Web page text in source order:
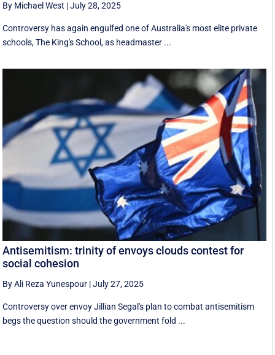
By Michael West |July 28, 2025
Controversy has again engulfed one of Australia's most elite private
schools, The King's School, as headmaster ...
Antisemitism: trinity of envoys clouds contest for
social cohesion
By Ali Reza Yunespour |July 27, 2025
Controversy over envoy Jillian Segal's plan to combat antisemitism
begs the question should the government fold ...